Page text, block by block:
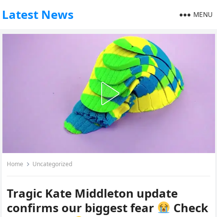
Latest News MENU
Home Uncategorized
Tragic Kate Middleton update
confirms our biggest fear
Check